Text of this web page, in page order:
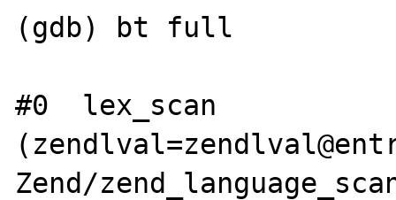
(gdb) bt full
#0  lex_scan
Zend/